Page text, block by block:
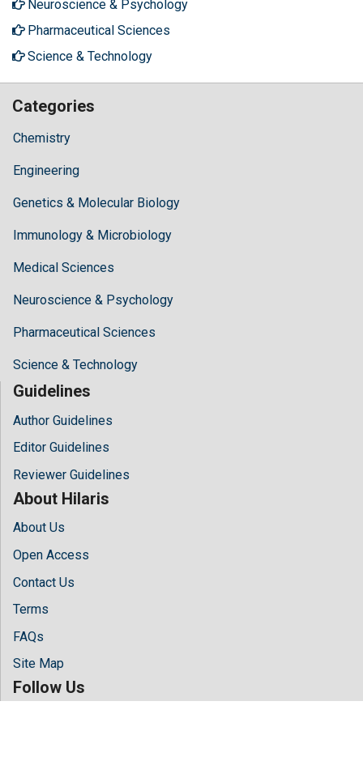
Neuroscience & Psychology
Pharmaceutical Sciences
Science & Technology
Categories
Chemistry
Engineering
Genetics & Molecular Biology
Immunology & Microbiology
Medical Sciences
Neuroscience & Psychology
Pharmaceutical Sciences
Science & Technology
Guidelines
Author Guidelines
Editor Guidelines
Reviewer Guidelines
About Hilaris
About Us
Open Access
Contact Us
Terms
FAQs
Site Map
Follow Us